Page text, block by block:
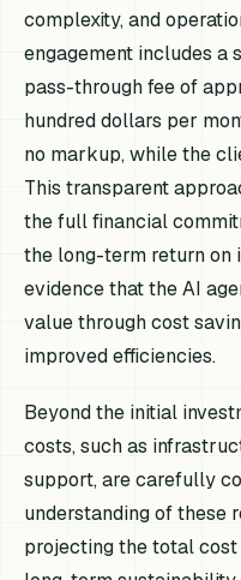
complexity, and
engagement includes a
pass-through fee of
hundred dollars per
no markup, while the
This transparent
the full financial
the long-term return on
evidence that the AI
value through cost
improved efficiencies.
Beyond the initial
costs, such as
support, are carefully
understanding of these
projecting the total